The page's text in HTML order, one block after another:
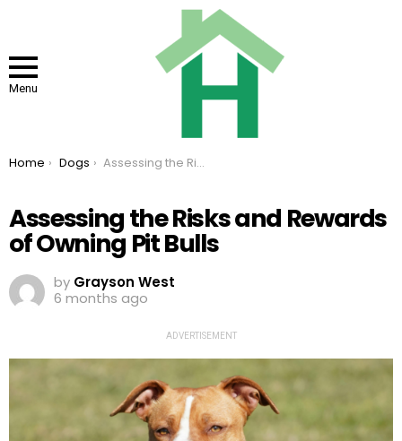
Menu
You are here:
Home Dogs Assessing the Risks and Rewards of Owning Pit Bulls
Assessing the Risks and Rewards
of Owning Pit Bulls
by Grayson West
6 months ago
ADVERTISEMENT